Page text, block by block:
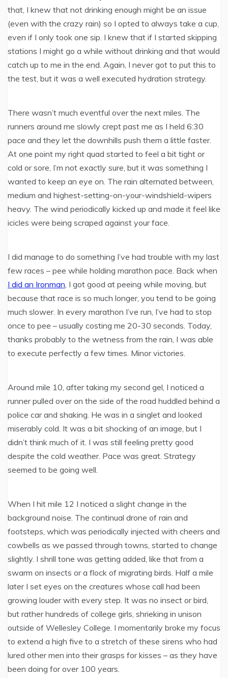
that, I knew that not drinking enough might be an issue
(even with the crazy rain) so I opted to always take a cup,
even if I only took one sip. I knew that if I started skipping
stations I might go a while without drinking and that would
catch up to me in the end. Again, I never got to put this to
the test, but it was a well executed hydration strategy.
There wasn’t much eventful over the next miles. The
runners around me slowly crept past me as I held 6:30
pace and they let the downhills push them a little faster.
At one point my right quad started to feel a bit tight or
cold or sore, I’m not exactly sure, but it was something I
wanted to keep an eye on. The rain alternated between,
medium and highest-setting-on-your-windshield-wipers
heavy. The wind periodically kicked up and made it feel like
icicles were being scraped against your face.
I did manage to do something I’ve had trouble with my last
few races – pee while holding marathon pace. Back when
I did an Ironman, I got good at peeing while moving, but
because that race is so much longer, you tend to be going
much slower. In every marathon I’ve run, I’ve had to stop
once to pee – usually costing me 20-30 seconds. Today,
thanks probably to the wetness from the rain, I was able
to execute perfectly a few times. Minor victories.
Around mile 10, after taking my second gel, I noticed a
runner pulled over on the side of the road huddled behind a
police car and shaking. He was in a singlet and looked
miserably cold. It was a bit shocking of an image, but I
didn’t think much of it. I was still feeling pretty good
despite the cold weather. Pace was great. Strategy
seemed to be going well.
When I hit mile 12 I noticed a slight change in the
background noise. The continual drone of rain and
footsteps, which was periodically injected with cheers and
cowbells as we passed through towns, started to change
slightly. I shrill tone was getting added, like that from a
swarm on insects or a flock of migrating birds. Half a mile
later I set eyes on the creatures whose call had been
growing louder with every step. It was no insect or bird,
but rather hundreds of college girls, shrieking in unison
outside of Wellesley College. I momentarily broke my focus
to extend a high five to a stretch of these sirens who had
lured other men into their grasps for kisses – as they have
been doing for over 100 years.